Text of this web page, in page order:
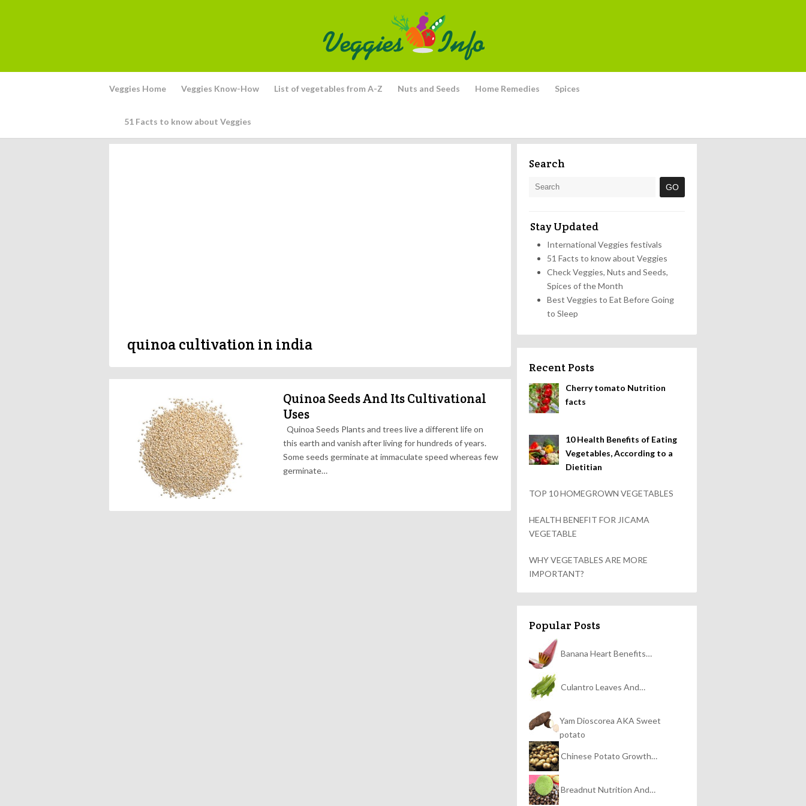
Veggies Home Veggies Know-How List of vegetables from A-Z Nuts and Seeds Home Remedies Spices
51 Facts to know about Veggies
quinoa cultivation in india
Quinoa Seeds And Its Cultivational
Uses
Quinoa Seeds Plants and trees live a different life on
this earth and vanish after living for hundreds of years.
Some seeds germinate at immaculate speed whereas few
germinate…
Search
Stay Updated
International Veggies festivals
51 Facts to know about Veggies
Check Veggies, Nuts and Seeds,
Spices of the Month
Best Veggies to Eat Before Going
to Sleep
Recent Posts
Cherry tomato Nutrition
facts
10 Health Benefits of Eating
Vegetables, According to a
Dietitian
TOP 10 HOMEGROWN VEGETABLES
HEALTH BENEFIT FOR JICAMA
VEGETABLE
WHY VEGETABLES ARE MORE
IMPORTANT?
Popular Posts
Banana Heart Benefits…
Culantro Leaves And…
Yam Dioscorea AKA Sweet
potato
Chinese Potato Growth…
Breadnut Nutrition And…